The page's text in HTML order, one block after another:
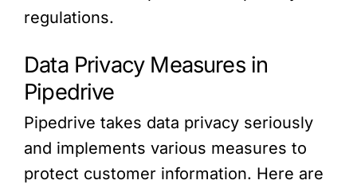
regulations.
Data Privacy Measures in
Pipedrive
Pipedrive takes data privacy seriously
and implements various measures to
protect customer information. Here are